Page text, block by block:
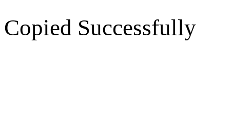
Copied Successfully